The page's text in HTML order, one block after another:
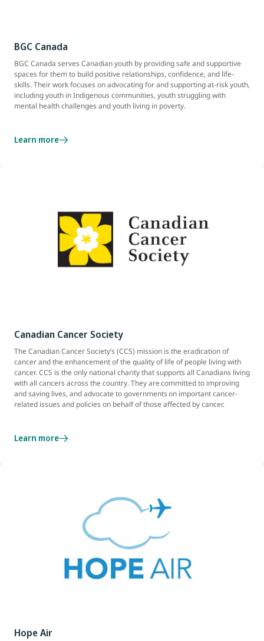
BGC Canada
BGC Canada serves Canadian youth by providing safe and supportive
spaces for them to build positive relationships, confidence, and life-
skills. Their work focuses on advocating for and supporting at-risk youth,
including youth in Indigenous communities, youth struggling with
mental health challenges and youth living in poverty.
Learn more
Canadian Cancer Society
The Canadian Cancer Society’s (CCS) mission is the eradication of
cancer and the enhancement of the quality of life of people living with
cancer. CCS is the only national charity that supports all Canadians living
with all cancers across the country. They are committed to improving
and saving lives, and advocate to governments on important cancer-
related issues and policies on behalf of those affected by cancer.
Learn more
Hope Air